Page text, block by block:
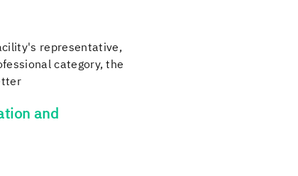
representative,
category, the
and